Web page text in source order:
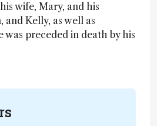
wife, Mary, and his
and Kelly, as well as
was preceded in death by his